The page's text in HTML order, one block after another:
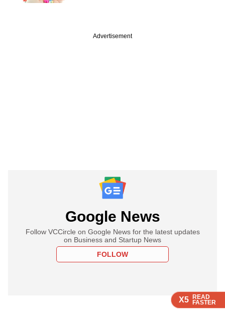
X5 READ
FASTER
X5 READ
FASTER
X5 READ
FASTER
X5 READ
FASTER
Advertisement
Google News
Follow VCCircle on Google News for the latest updates
on Business and Startup News
FOLLOW